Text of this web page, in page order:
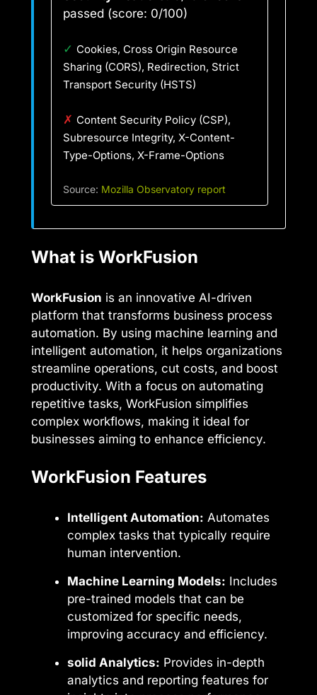
passed (score: 0/100)
✓ Cookies, Cross Origin Resource
Sharing (CORS), Redirection, Strict
Transport Security (HSTS)
✗ Content Security Policy (CSP),
Subresource Integrity, X-Content-
Type-Options, X-Frame-Options
Source: Mozilla Observatory report
What is WorkFusion
WorkFusion is an innovative AI-driven
platform that transforms business process
automation. By using machine learning and
intelligent automation, it helps organizations
streamline operations, cut costs, and boost
productivity. With a focus on automating
repetitive tasks, WorkFusion simplifies
complex workflows, making it ideal for
businesses aiming to enhance efficiency.
WorkFusion Features
Intelligent Automation: Automates
complex tasks that typically require
human intervention.
Machine Learning Models: Includes
pre-trained models that can be
customized for specific needs,
improving accuracy and efficiency.
solid Analytics: Provides in-depth
analytics and reporting features for